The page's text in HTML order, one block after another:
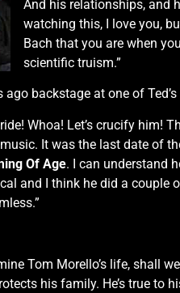
And his relationships, and
watching this, I love you,
Bach that you are when
scientific truism.”
backstage at one of
Whoa! Let’s crucify him!
It was the last date of
Of Age. I can understand
and I think he did a
Tom Morello’s life, shall
his family. He’s true